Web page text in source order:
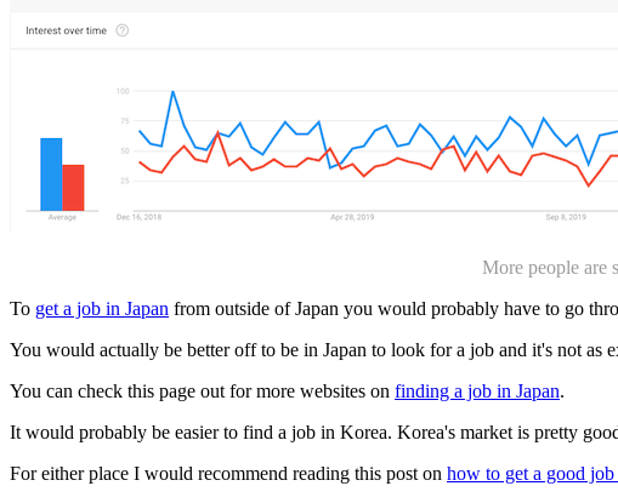
More people are
To get a job in Japan from outside of Japan you would probably have to go
You would actually be better off to be in Japan to look for a job and it's not
You can check this page out for more websites on finding a job in Japan.
It would probably be easier to find a job in Korea. Korea's market is pretty
For either place I would recommend reading this post on how to get a good